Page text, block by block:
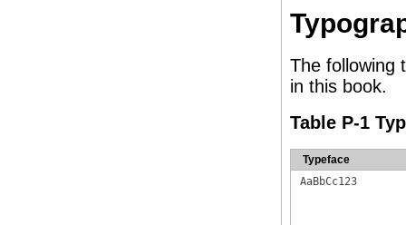
The following
in this book.
Table P-1
Typeface
AaBbCc123